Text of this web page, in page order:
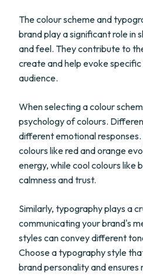
The colour scheme and
brand play a significant role in
and feel. They contribute to
create and help evoke
audience.
When selecting a colour
psychology of colours.
different emotional
colours like red and orange
energy, while cool colours like
calmness and trust.
Similarly, typography plays a
communicating your brand's
styles can convey different
Choose a typography style
brand personality and ensures